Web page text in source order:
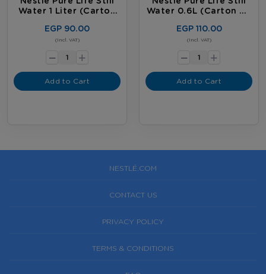
Water 1 Liter (carton
EGP 90.00
(Incl. VAT)
- +
Add to Cart
Water 0.6L (carton Of
EGP 110.00
(Incl. VAT)
- +
Add to Cart
NESTLÉ.COM
CONTACT US
PRIVACY POLICY
TERMS & CONDITIONS